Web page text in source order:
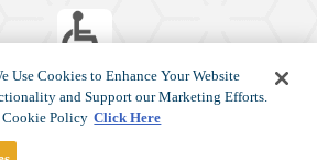
Use Cookies to Enhance Your Website
and Support our Marketing Efforts.
Cookie Policy Click Here